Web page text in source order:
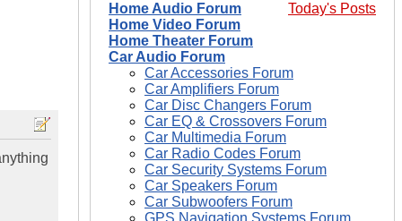
Today's Posts
Home Audio Forum
Home Video Forum
Home Theater Forum
Car Audio Forum
Car Accessories Forum
Car Amplifiers Forum
Car Disc Changers Forum
Car EQ & Crossovers Forum
Car Multimedia Forum
Car Radio Codes Forum
Car Security Systems Forum
Car Speakers Forum
Car Subwoofers Forum
GPS Navigation Systems Forum